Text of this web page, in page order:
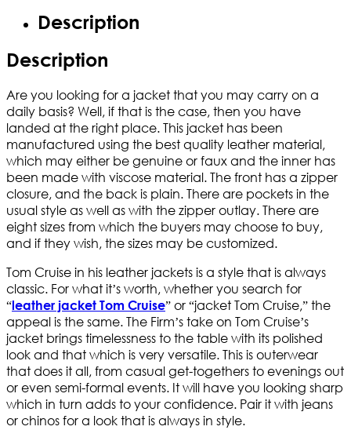
Description
Description
Are you looking for a jacket that you may carry on a
daily basis? Well, if that is the case, then you have
landed at the right place. This jacket has been
manufactured using the best quality leather material,
which may either be genuine or faux and the inner has
been made with viscose material. The front has a zipper
closure, and the back is plain. There are pockets in the
usual style as well as with the zipper outlay. There are
eight sizes from which the buyers may choose to buy,
and if they wish, the sizes may be customized.
Tom Cruise in his leather jackets is a style that is always
classic. For what it’s worth, whether you search for
“leather jacket Tom Cruise” or “jacket Tom Cruise,” the
appeal is the same. The Firm’s take on Tom Cruise’s
jacket brings timelessness to the table with its polished
look and that which is very versatile. This is outerwear
that does it all, from casual get-togethers to evenings out
or even semi-formal events. It will have you looking sharp
which in turn adds to your confidence. Pair it with jeans
or chinos for a look that is always in style.